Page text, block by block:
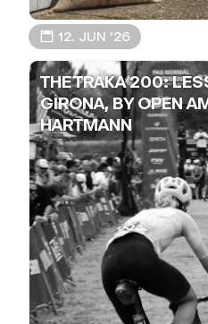
📅 12. JUN ’26
THE TRAKA 200:
GIRONA, BY OPEN
HARTMANN